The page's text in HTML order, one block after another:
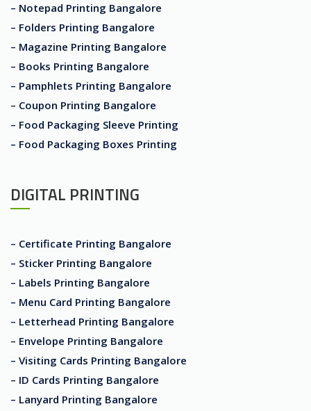
– Notepad Printing Bangalore
– Folders Printing Bangalore
– Magazine Printing Bangalore
– Books Printing Bangalore
– Pamphlets Printing Bangalore
– Coupon Printing Bangalore
– Food Packaging Sleeve Printing
– Food Packaging Boxes Printing
DIGITAL PRINTING
– Certificate Printing Bangalore
– Sticker Printing Bangalore
– Labels Printing Bangalore
– Menu Card Printing Bangalore
– Letterhead Printing Bangalore
– Envelope Printing Bangalore
– Visiting Cards Printing Bangalore
– ID Cards Printing Bangalore
– Lanyard Printing Bangalore